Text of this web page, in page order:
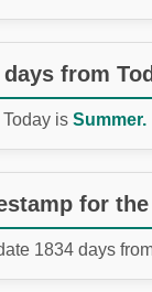
from
is Summer.
for
1834 days